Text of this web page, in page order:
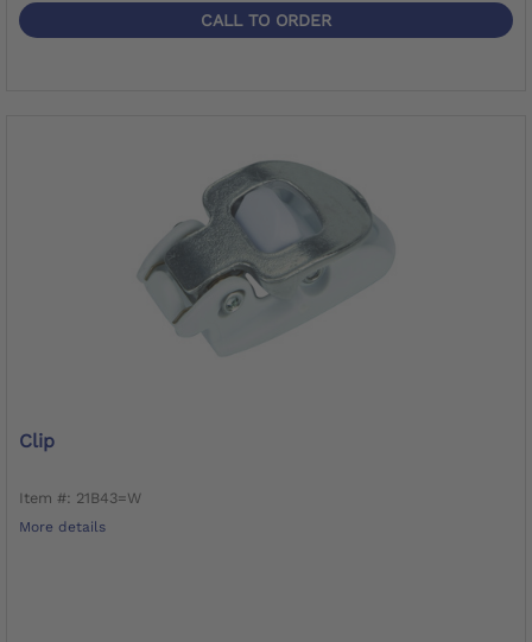
CALL TO ORDER
Clip
Item #: 21B43=W
More details